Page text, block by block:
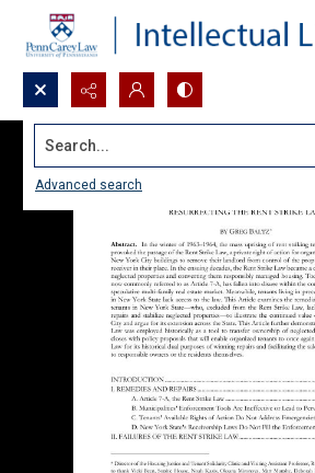
Search...
Advanced search